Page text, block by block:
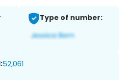
Type of number:
52,061